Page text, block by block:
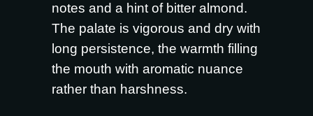
notes and a hint of bitter almond.
The palate is vigorous and dry with
long persistence, the warmth filling
the mouth with aromatic nuance
rather than harshness.